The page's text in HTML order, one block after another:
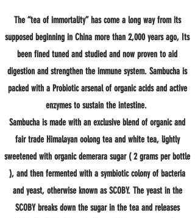
The “tea of immortality” has come a long way from its
supposed beginning in China more than 2,000 years ago, Its
been fined tuned and studied and now proven to aid
digestion and strengthen the immune system. Sambucha is
packed with a Probiotic arsenal of organic acids and active
enzymes to sustain the intestine.
Sambucha is made with an exclusive blend of organic and
fair trade Himalayan oolong tea and white tea, lightly
sweetened with organic demerara sugar ( 2 grams per bottle
), and then fermented with a symbiotic colony of bacteria
and yeast, otherwise known as SCOBY. The yeast in the
SCOBY breaks down the sugar in the tea and releases